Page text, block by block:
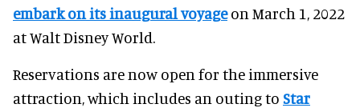
embark on its inaugural voyageon March 1, 2022
at Walt Disney World.
Reservations are now open for the immersive
attraction, which includes an outing to Star